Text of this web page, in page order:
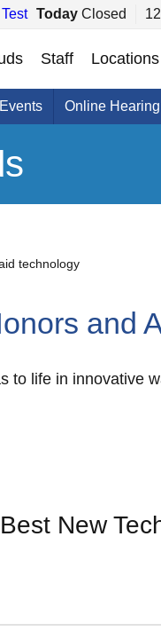
Today Closed
Staff Locations
Events Online
and
to life in innovative
New